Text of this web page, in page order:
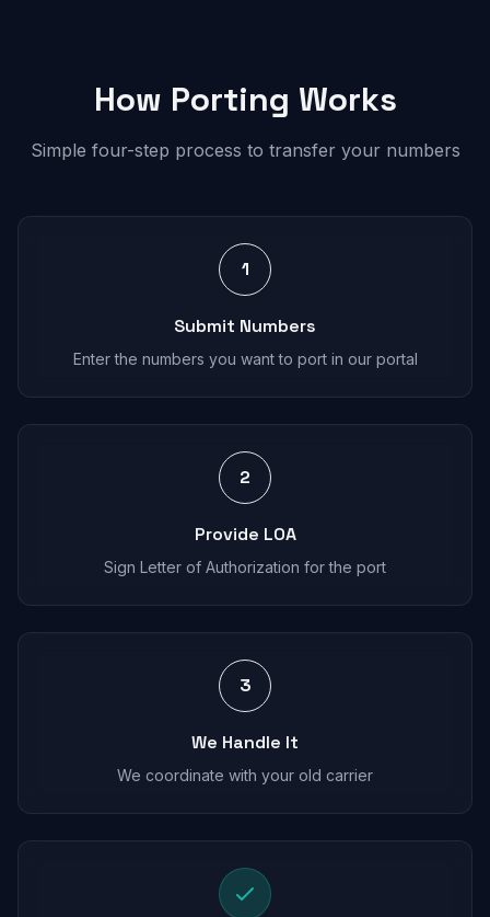
How Porting Works
Simple four-step process to transfer your numbers
1
Submit Numbers
Enter the numbers you want to port in our portal
2
Provide LOA
Sign Letter of Authorization for the port
3
We Handle It
We coordinate with your old carrier